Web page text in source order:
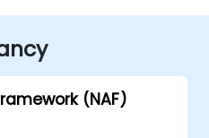
(NAF)